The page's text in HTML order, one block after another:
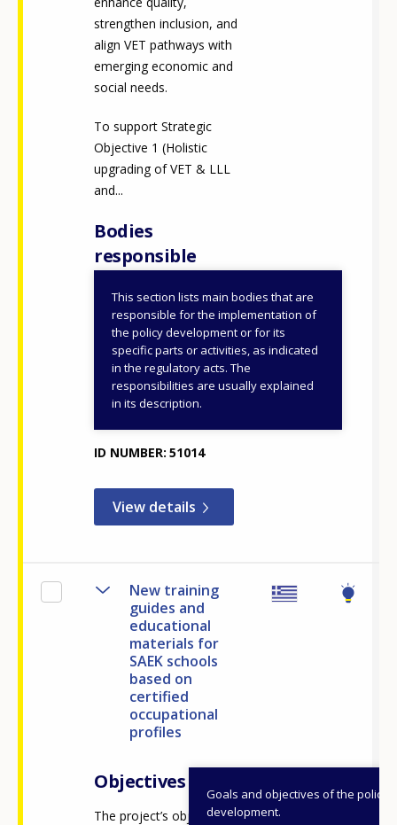
strengthen inclusion, and
align VET pathways with
emerging economic and
social needs.
To support Strategic
Objective 1 (Holistic
upgrading of VET & LLL
and...
Bodies
responsible
This section lists main bodies that are
responsible for the implementation of
the policy development or for its
specific parts or activities, as indicated
in the regulatory acts. The
responsibilities are usually explained
in its description.
Ministry of Education,
Religious Affairs and
Sports
General Secretariat for
VET, Lifelong Learning
and Youth
ID NUMBER 51014
View details
New training
guides and
educational
materials for
SAEK schools
based on
certified
occupational
profiles
Objectives
Goals and objectives of the policy
development.
The project’s objectives